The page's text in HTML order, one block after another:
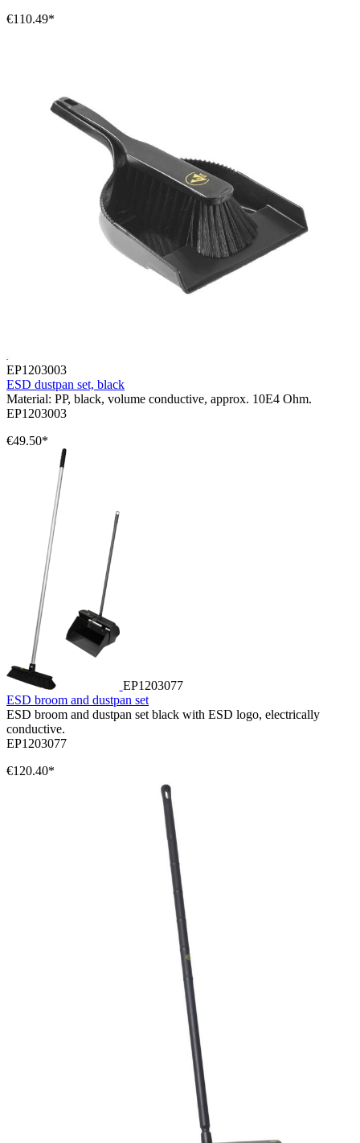
€110.49*
EP1203003
ESD dustpan set, black
Material: PP, black, volume conductive, approx. 10E4 Ohm.
EP1203003
€49.50*
EP1203077
ESD broom and dustpan set
ESD broom and dustpan set black with ESD logo, electrically
conductive.
EP1203077
€120.40*